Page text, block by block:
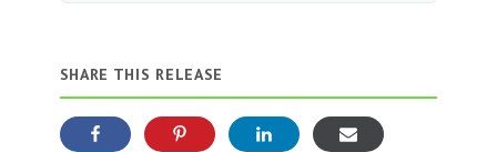
SHARE THIS RELEASE